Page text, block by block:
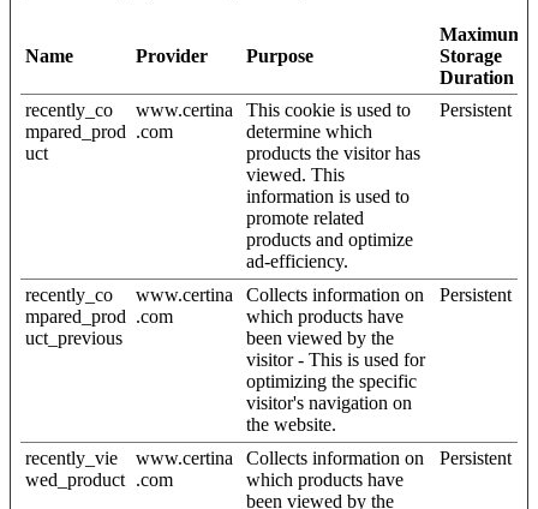
Name Provider Purpose
Maximum
Storage
Duration
recently_co
mpared_prod
uct
www.certina
.com
This cookie is used to
determine which
products the visitor has
viewed. This
information is used to
promote related
products and optimize
ad-efficiency.
Persistent
recently_co
mpared_prod
uct_previous
www.certina
.com
Collects information on
which products have
been viewed by the
visitor - This is used for
optimizing the specific
visitor's navigation on
the website.
Persistent
recently_vie
wed_product
www.certina
.com
Collects information on
which products have
been viewed by the
Persistent